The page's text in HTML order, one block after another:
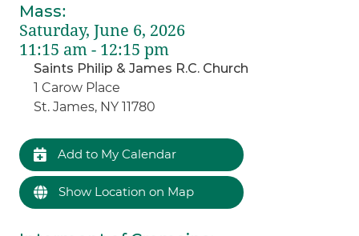
Mass:
Saturday, June 6, 2026
11:15 am - 12:15 pm
Saints Philip & James R.C. Church
1 Carow Place
St. James, NY 11780
Add to My Calendar
Show Location on Map